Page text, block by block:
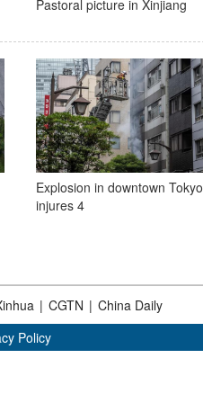
Pastoral picture in Xinjiang
Explosion in downtown Tokyo
injures 4
| CGTN | China Daily
Policy